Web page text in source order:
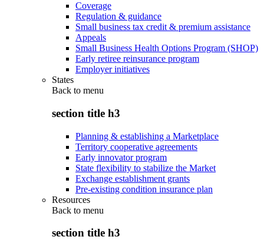
Coverage
Regulation & guidance
Small business tax credit & premium assistance
Appeals
Small Business Health Options Program (SHOP)
Early retiree reinsurance program
Employer initiatives
States
Back to menu
section title h3
Planning & establishing a Marketplace
Territory cooperative agreements
Early innovator program
State flexibility to stabilize the Market
Exchange establishment grants
Pre-existing condition insurance plan
Resources
Back to menu
section title h3